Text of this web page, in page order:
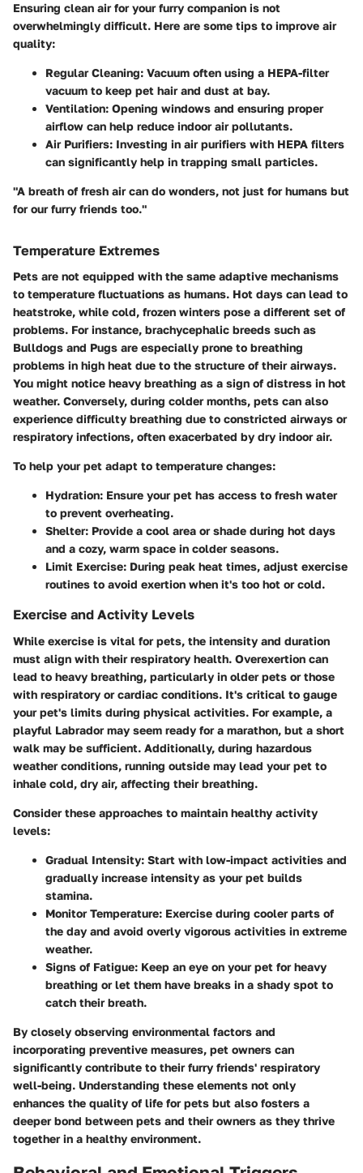
Ensuring clean air for your furry companion is not
overwhelmingly difficult. Here are some tips to improve air
quality:
Regular Cleaning: Vacuum often using a HEPA-filter
vacuum to keep pet hair and dust at bay.
Ventilation: Opening windows and ensuring proper
airflow can help reduce indoor air pollutants.
Air Purifiers: Investing in air purifiers with HEPA filters
can significantly help in trapping small particles.
"A breath of fresh air can do wonders, not just for humans but
for our furry friends too."
Temperature Extremes
Pets are not equipped with the same adaptive mechanisms
to temperature fluctuations as humans. Hot days can lead to
heatstroke, while cold, frozen winters pose a different set of
problems. For instance, brachycephalic breeds such as
Bulldogs and Pugs are especially prone to breathing
problems in high heat due to the structure of their airways.
You might notice heavy breathing as a sign of distress in hot
weather. Conversely, during colder months, pets can also
experience difficulty breathing due to constricted airways or
respiratory infections, often exacerbated by dry indoor air.
To help your pet adapt to temperature changes:
Hydration: Ensure your pet has access to fresh water
to prevent overheating.
Shelter: Provide a cool area or shade during hot days
and a cozy, warm space in colder seasons.
Limit Exercise: During peak heat times, adjust exercise
routines to avoid exertion when it's too hot or cold.
Exercise and Activity Levels
While exercise is vital for pets, the intensity and duration
must align with their respiratory health. Overexertion can
lead to heavy breathing, particularly in older pets or those
with respiratory or cardiac conditions. It's critical to gauge
your pet's limits during physical activities. For example, a
playful Labrador may seem ready for a marathon, but a short
walk may be sufficient. Additionally, during hazardous
weather conditions, running outside may lead your pet to
inhale cold, dry air, affecting their breathing.
Consider these approaches to maintain healthy activity
levels:
Gradual Intensity: Start with low-impact activities and
gradually increase intensity as your pet builds
stamina.
Monitor Temperature: Exercise during cooler parts of
the day and avoid overly vigorous activities in extreme
weather.
Signs of Fatigue: Keep an eye on your pet for heavy
breathing or let them have breaks in a shady spot to
catch their breath.
By closely observing environmental factors and
incorporating preventive measures, pet owners can
significantly contribute to their furry friends' respiratory
well-being. Understanding these elements not only
enhances the quality of life for pets but also fosters a
deeper bond between pets and their owners as they thrive
together in a healthy environment.